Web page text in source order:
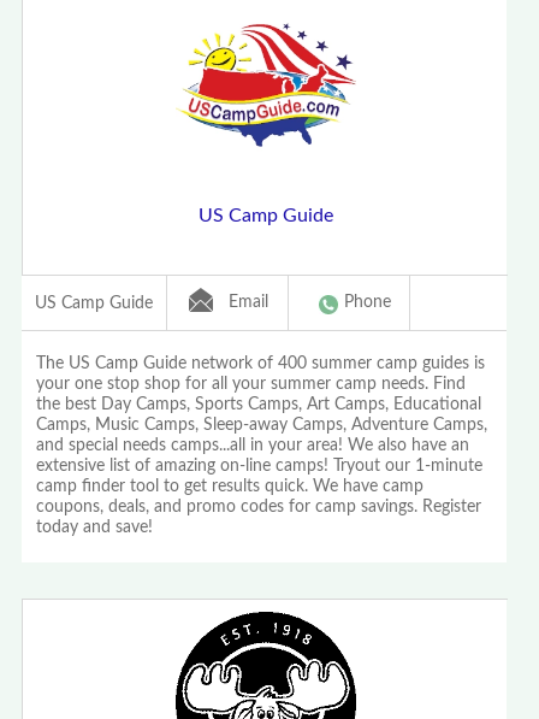
US Camp Guide
US Camp Guide Email Phone
The US Camp Guide network of 400 summer camp guides is
your one stop shop for all your summer camp needs. Find
the best Day Camps, Sports Camps, Art Camps, Educational
Camps, Music Camps, Sleep-away Camps, Adventure Camps,
and special needs camps...all in your area! We also have an
extensive list of amazing on-line camps! Tryout our 1-minute
camp finder tool to get results quick. We have camp
coupons, deals, and promo codes for camp savings. Register
today and save!